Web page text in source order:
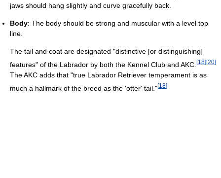
jaws should hang slightly and curve gracefully back.
Body: The body should be strong and muscular with a level top
line.
The tail and coat are designated "distinctive [or distinguishing]
features" of the Labrador by both the Kennel Club and AKC. [18] [20]
The AKC adds that "true Labrador Retriever temperament is as
much a hallmark of the breed as the 'otter' tail."[18]